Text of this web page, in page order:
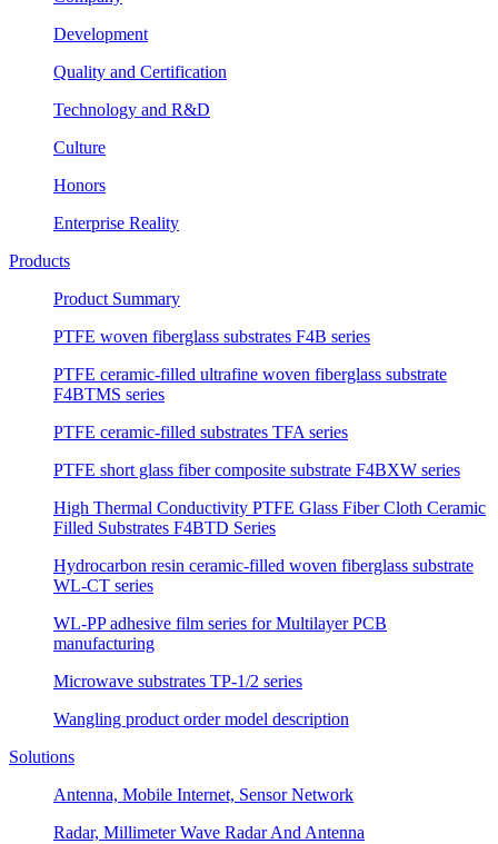
Development
Quality and Certification
Technology and R&D
Culture
Honors
Enterprise Reality
Products
Product Summary
PTFE woven fiberglass substrates F4B series
PTFE ceramic-filled ultrafine woven fiberglass substrate
F4BTMS series
PTFE ceramic-filled substrates TFA series
PTFE short glass fiber composite substrate F4BXW series
High Thermal Conductivity PTFE Glass Fiber Cloth Ceramic
Filled Substrates F4BTD Series
Hydrocarbon resin ceramic-filled woven fiberglass substrate
WL-CT series
WL-PP adhesive film series for Multilayer PCB
manufacturing
Microwave substrates TP-1/2 series
Wangling product order model description
Solutions
Antenna, Mobile Internet, Sensor Network
Radar, Millimeter Wave Radar And Antenna